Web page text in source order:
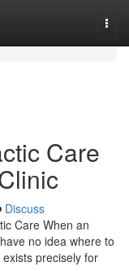
Care
Discuss
Care When an
no idea where to
precisely for